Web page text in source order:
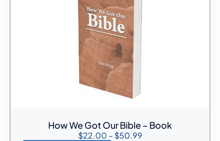
How We Got Our Bible – Book
$22.00 – $50.99